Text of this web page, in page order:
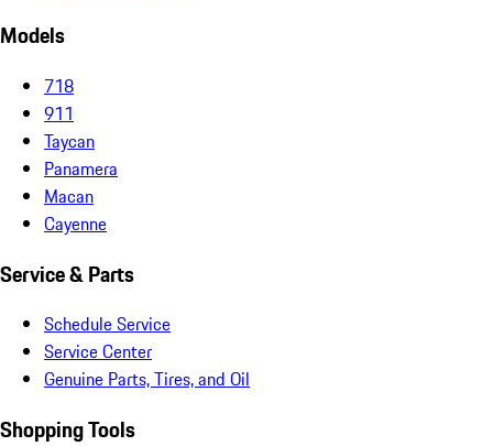
Models
718
911
Taycan
Panamera
Macan
Cayenne
Service & Parts
Schedule Service
Service Center
Genuine Parts, Tires, and Oil
Shopping Tools